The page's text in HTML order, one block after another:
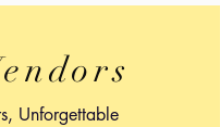
Unforgettable